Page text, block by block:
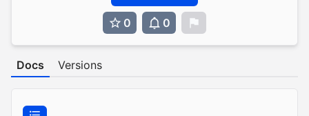
0 0
Docs Versions